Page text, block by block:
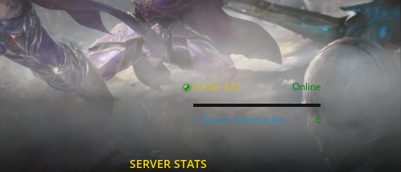
Stellar X20 Online
+ Server Information 6
SERVER STATS